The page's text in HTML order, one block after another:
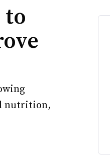
nutrition,